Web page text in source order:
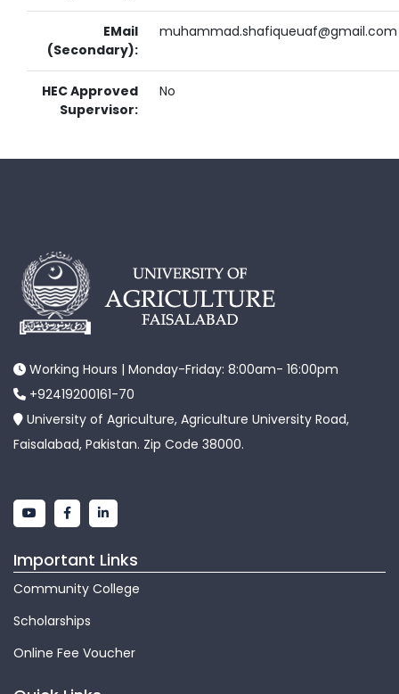
EMail
(Secondary):
muhammad.shafiqueuaf@gmail.com
HEC Approved
Supervisor:
No
Working Hours | Monday-Friday: 8:00am- 16:00pm
+92419200161-70
University of Agriculture, Agriculture University Road,
Faisalabad, Pakistan. Zip Code 38000.
Important Links
Community College
Scholarships
Online Fee Voucher